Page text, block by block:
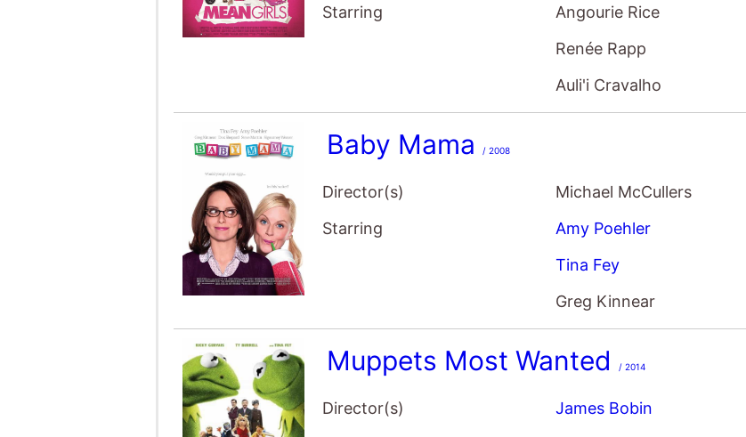
Renée Rapp
Auli'i Cravalho
Baby Mama/ 2008
Director(s)
Starring
Amy Poehler
Tina Fey
Greg Kinnear
Muppets Most Wanted/ 2014
Director(s)
James Bobin
Starring
Ricky Gervais